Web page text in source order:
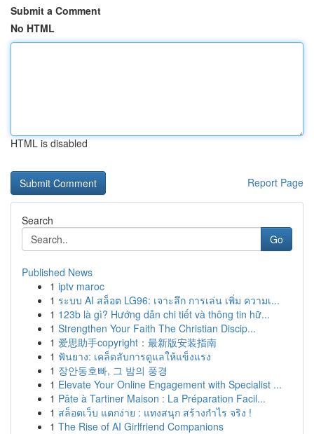
Submit a Comment
No HTML
HTML is disabled
Report Page
Search
Go
Published News
1 iptv maroc
1 ระบบ AI สล็อต LG96: เจาะลึก การเล่น เพิ่ม ความเ...
1 123b là gì? Hướng dẫn chi tiết và thông tin hữ...
1 Strengthen Your Faith The Christian Discip...
1 爱思助手copyright：最新版安装指南
1 ฟันยาง: เคล็ดลับการดูแลให้แข็งแรง
1 장안동호빠, 그 밤의 풍경
1 Elevate Your Online Engagement with Specialist ...
1 Pâte à Tartiner Maison : La Préparation Facil...
1 สล็อตเว็บ แตกง่าย : แทงสนุก สร้างกำไร จริง !
1 The Rise of AI Girlfriend Companions